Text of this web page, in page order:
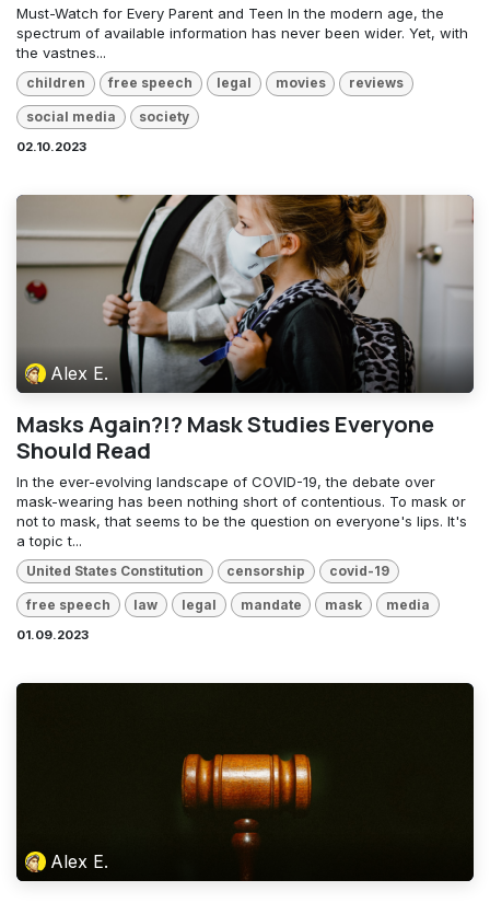
Must-Watch for Every Parent and Teen In the modern age, the
spectrum of available information has never been wider. Yet, with
the vastnes...
children free speech legal movies reviews
social media society
02.10.2023
Alex E.
Masks Again?!? Mask Studies Everyone
Should Read
In the ever-evolving landscape of COVID-19, the debate over
mask-wearing has been nothing short of contentious. To mask or
not to mask, that seems to be the question on everyone's lips. It's
a topic t...
United States Constitution censorship covid-19
free speech law legal mandate mask media
01.09.2023
Alex E.